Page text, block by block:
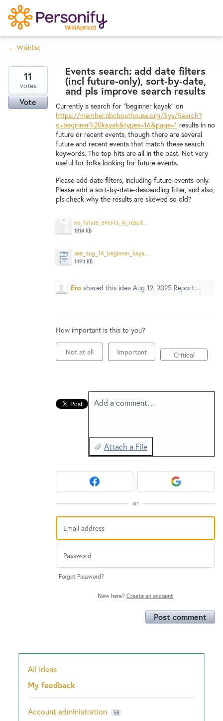
S
k
i
p
o
n
Home
Wishlist
Service Notices
New and returning users maysign in
← Wishlist
Events search: add date filters
(incl future-only), sort-by-date,
and pls improve search results
Currently a search for "beginner kayak" on
https://member.nbcboathouse.org/Sys/Search?
q=beginner%20kayak&types=16&page=1 results in no
future or recent events, though there are several
future and recent events that match these search
keywords. The top hits are all in the past. Not very
useful for folks looking for future events.
Please add date filters, including future-events-only.
Please add a sort-by-date-descending filter, and also,
pls check why the results are skewed so old?
no_future_events_in_results_Screenshot%202025-08-12%20at%201.30.13%E2%80%AFPM.png
1814 KB
see_aug_14_beginner_kayak_that_is_in_future_from_aug_12_Screenshot%202025-08-12%20at%201.30.33%E2%80%AFPM.png
1494 KB
11
votes
Vote
Ero shared this idea Aug 12, 2025 Report…
How important is this to you?
Not at all Important Critical
Add a comment…
Attach a File
or
Forgot Password?
New here? Create an account
Post comment
Categories
All ideas
My feedback
Account administration 58